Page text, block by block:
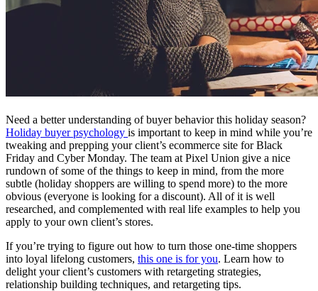
Need a better understanding of buyer behavior this holiday season?
Holiday buyer psychology is important to keep in mind while you’re
tweaking and prepping your client’s ecommerce site for Black
Friday and Cyber Monday. The team at Pixel Union give a nice
rundown of some of the things to keep in mind, from the more
subtle (holiday shoppers are willing to spend more) to the more
obvious (everyone is looking for a discount). All of it is well
researched, and complemented with real life examples to help you
apply to your own client’s stores.
If you’re trying to figure out how to turn those one-time shoppers
into loyal lifelong customers, this one is for you. Learn how to
delight your client’s customers with retargeting strategies,
relationship building techniques, and retargeting tips.